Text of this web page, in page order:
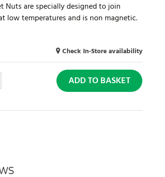
Nuts are specially designed to join
low temperatures and is non magnetic.
Check In-Store availability
ADD TO BASKET